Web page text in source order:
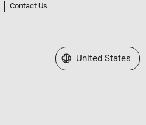
Contact Us
Select a Web Site
United States